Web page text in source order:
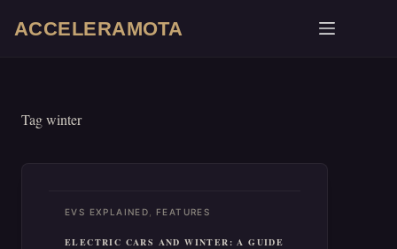
ACCELERAMOTA
Tagwinter
EVS EXPLAINED, FEATURES
ELECTRIC CARS AND WINTER: A GUIDE